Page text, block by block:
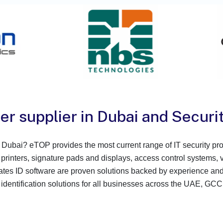
supplier in Dubai and
eTOP provides the most current range of IT security
signature pads and displays, access control
ID software are proven solutions backed by experience
solutions for all businesses across the UAE,